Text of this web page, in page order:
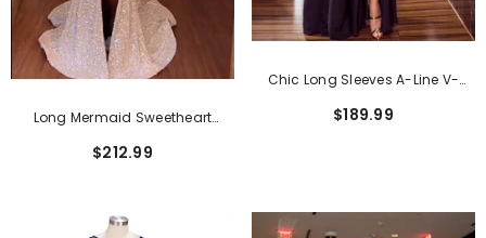
Long Mermaid Sweetheart
Brush Train Prom Dresses With
$212.99
Chic Long Sleeves A-Line V-
Dresses With Slit
$189.99